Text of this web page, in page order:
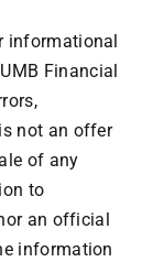
informational
Financial
not an offer
of any
to
an official
information